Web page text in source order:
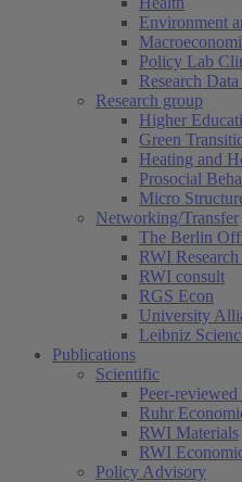
Environment
Policy Lab
Research
Research group
Higher
Green
Heating and
Prosocial
Micro
Networking/Transfer
The Berlin
RWI
RWI consult
RGS Econ
University
Leibniz
Publications
Scientific
Peer-reviewed
Ruhr
RWI Materials
RWI
Policy Advisory